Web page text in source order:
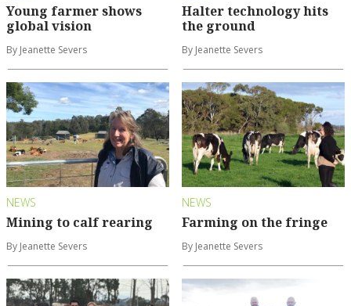
Young farmer shows
global vision
By Jeanette Severs
Halter technology hits
the ground
By Jeanette Severs
NEWS
Mining to calf rearing
By Jeanette Severs
NEWS
Farming on the fringe
By Jeanette Severs